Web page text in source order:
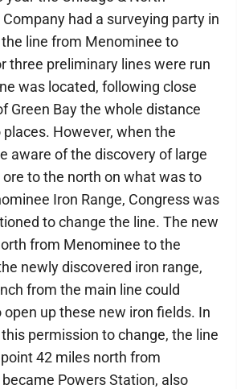
had a surveying party in
line from Menominee to
three preliminary lines were run
was located, following close
Green Bay the whole distance
However, when the
aware of the discovery of large
to the north on what was to
Iron Range, Congress was
to change the line. The new
from Menominee to the
newly discovered iron range,
from the main line could
up these new iron fields. In
permission to change, the line
42 miles north from
Powers Station, also